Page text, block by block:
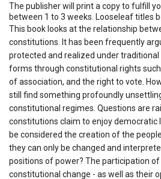
The publisher will print a copy to fulfill
between 1 to 3 weeks. Looseleaf titles
This book looks at the relationship
constitutions. It has been frequently
protected and realized under traditional
forms through constitutional rights
of association, and the right to vote.
still find something profoundly
constitutional regimes. Questions are
constitutions claim to enjoy democratic
be considered the creation of the
they can only be changed and
positions of power? The participation
constitutional change - as well as their